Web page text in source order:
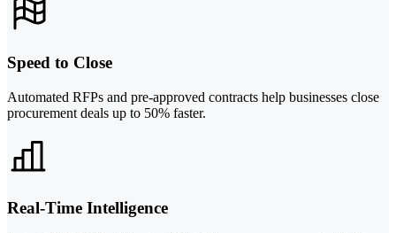
Speed to Close
Automated RFPs and pre-approved contracts help businesses close
procurement deals up to 50% faster.
Real-Time Intelligence